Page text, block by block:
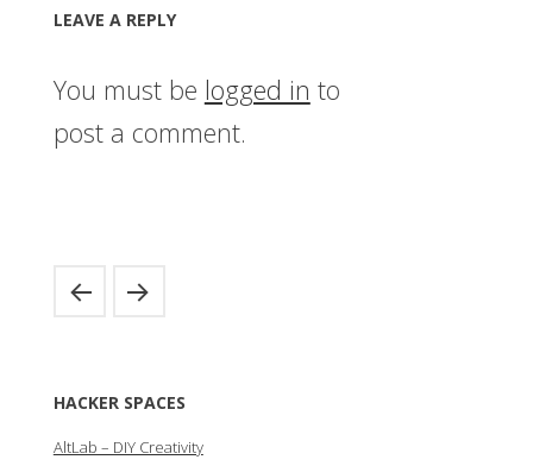
LEAVE A REPLY
You must be logged in to
post a comment.
HACKER SPACES
AltLab – DIY Creativity